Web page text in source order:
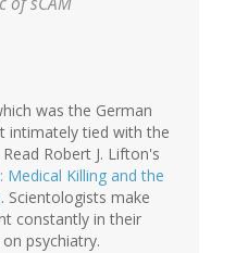
was the German
intimately tied with the
Robert J. Lifton's
Killing and the
. Scientologists make
constantly in their
psychiatry.